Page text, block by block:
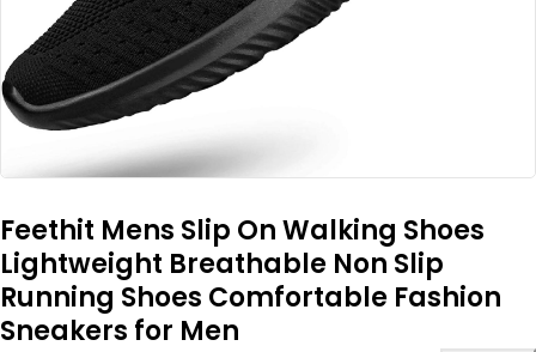
Feethit Mens Slip On Walking Shoes
Lightweight Breathable Non Slip
Running Shoes Comfortable Fashion
Sneakers for Men